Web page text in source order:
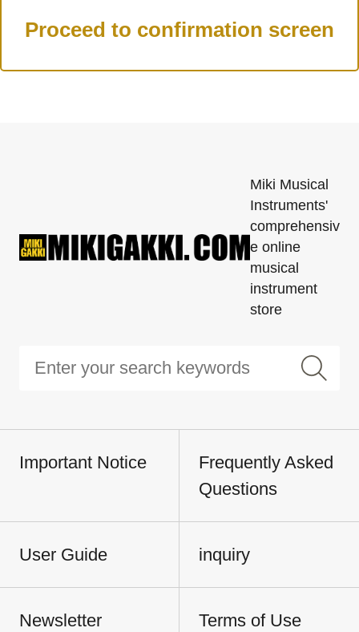
Miki Musical
Instruments'
comprehensiv
e online
musical
instrument
store
Important Notice
Frequently Asked
Questions
User Guide inquiry
Newsletter
Terms of Use